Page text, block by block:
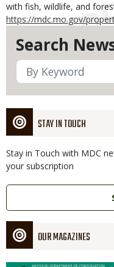
Search
STAY IN TOUCH
Stay in Touch with MDC
your subscription
Link
OUR MAGAZINES
with fish, wildlife, and
https://mdc.mo.gov/